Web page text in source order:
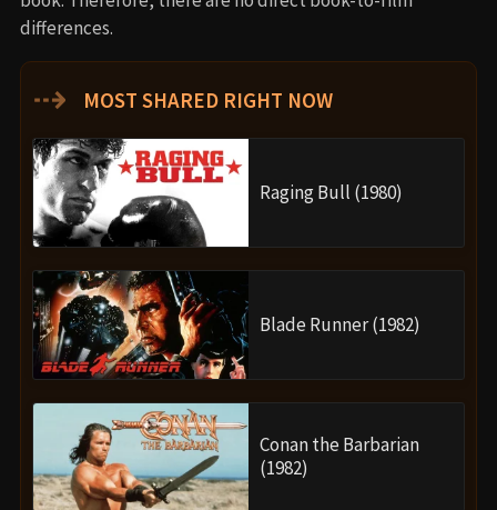
differences.
⇢ MOST SHARED RIGHT NOW
Raging Bull (1980)
Blade Runner (1982)
Conan the Barbarian
(1982)